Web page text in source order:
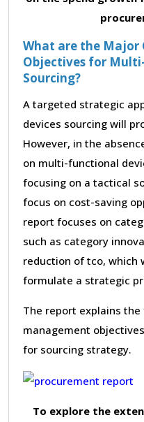
What are the Major
Objectives for
Sourcing?
A targeted strategic
devices sourcing will
However, in the
on multi-functional
focusing on a tactical
focus on cost-saving
report focuses on
such as category
reduction of tco, which
formulate a strategic
The report explains
management
for sourcing strategy.
To explore the